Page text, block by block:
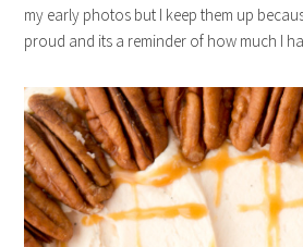
my early photos but I keep them up
proud and its a reminder of how much I